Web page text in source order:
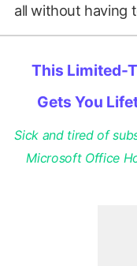
all without having
This Limited-
Gets You
Sick and tired of
Microsoft Office